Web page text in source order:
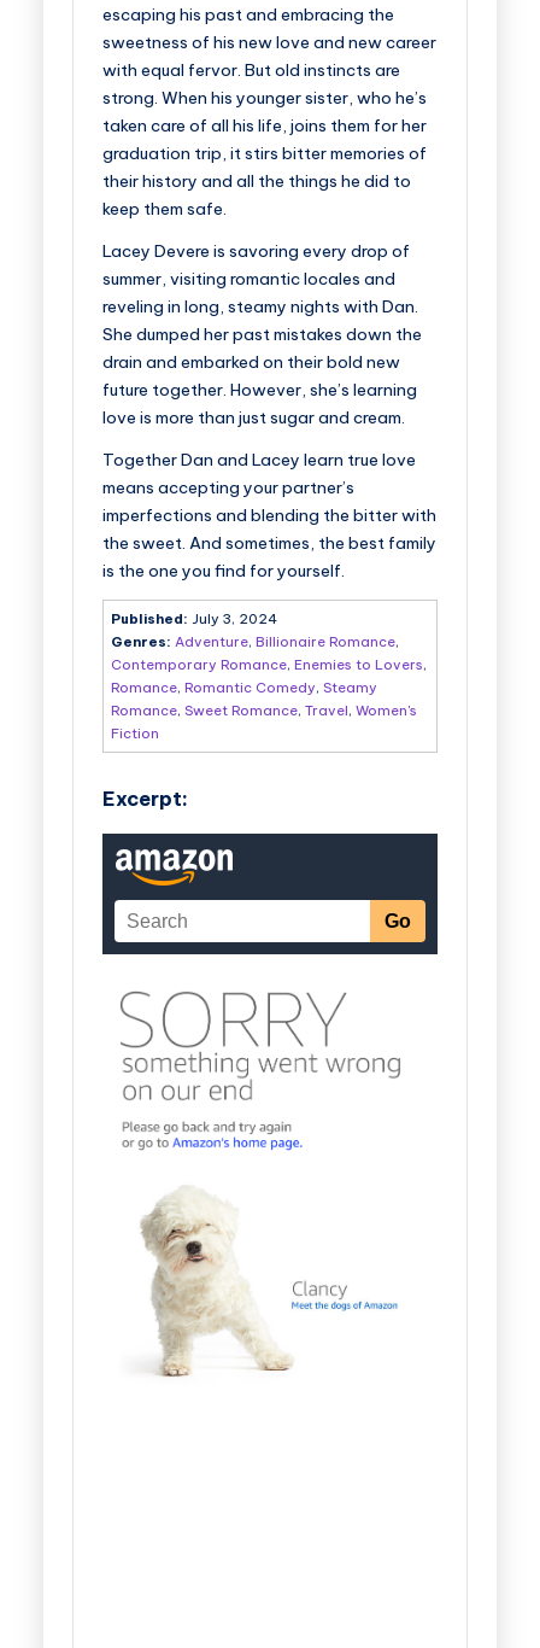
escaping his past and embracing the
sweetness of his new love and new career
with equal fervor. But old instincts are
strong. When his younger sister, who he’s
taken care of all his life, joins them for her
graduation trip, it stirs bitter memories of
their history and all the things he did to
keep them safe.
Lacey Devere is savoring every drop of
summer, visiting romantic locales and
reveling in long, steamy nights with Dan.
She dumped her past mistakes down the
drain and embarked on their bold new
future together. However, she’s learning
love is more than just sugar and cream.
Together Dan and Lacey learn true love
means accepting your partner’s
imperfections and blending the bitter with
the sweet. And sometimes, the best family
is the one you find for yourself.
Published: July 3, 2024
Genres: Adventure, Billionaire Romance,
Contemporary Romance, Enemies to Lovers,
Romance, Romantic Comedy, Steamy
Romance, Sweet Romance, Travel, Women's
Fiction
Excerpt: